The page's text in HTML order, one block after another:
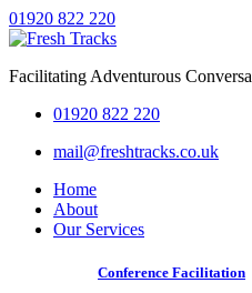
01920 822 220
Facilitating Adventurous
01920 822 220
mail@freshtracks.co.uk
Home
About
Our Services
Conference Facilitation